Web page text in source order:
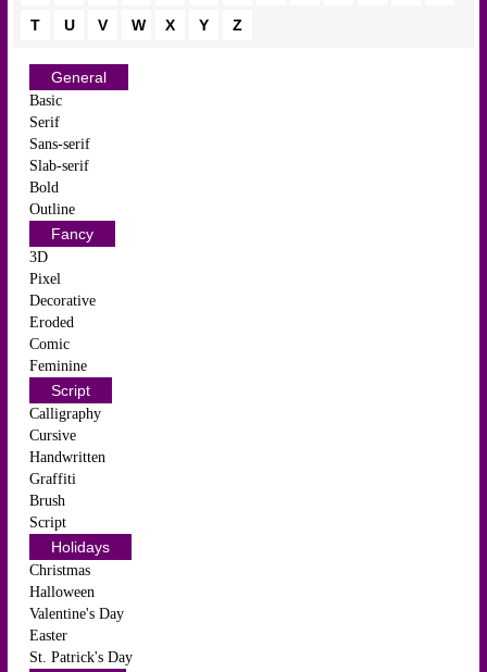
T
U V W X Y Z
General
Basic
Serif
Sans-serif
Slab-serif
Bold
Outline
Fancy
3D
Pixel
Decorative
Eroded
Comic
Feminine
Script
Calligraphy
Cursive
Handwritten
Graffiti
Brush
Script
Holidays
Christmas
Halloween
Valentine's Day
Easter
St. Patrick's Day